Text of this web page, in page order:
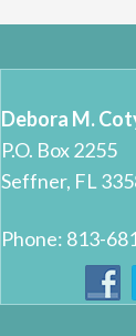
Debora M.
P.O. Box 2255
Seffner, FL
Phone: 813-